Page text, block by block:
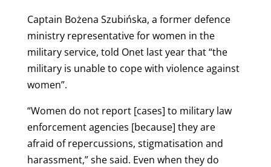
Captain Bożena Szubińska, a former defence
ministry representative for women in the
military service, told Onet last year that “the
military is unable to cope with violence against
women”.
“Women do not report [cases] to military law
enforcement agencies [because] they are
afraid of repercussions, stigmatisation and
harassment,” she said. Even when they do